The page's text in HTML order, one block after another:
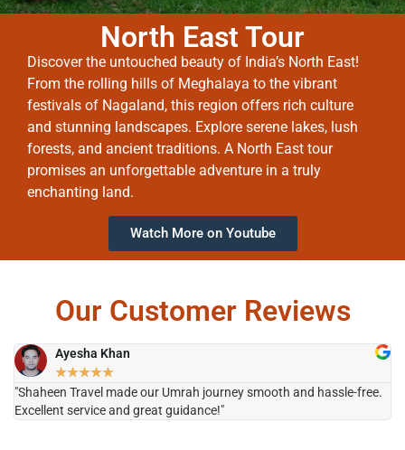
North East Tour
Discover the untouched beauty of India’s North East!
From the rolling hills of Meghalaya to the vibrant
festivals of Nagaland, this region offers rich culture
and stunning landscapes. Explore serene lakes, lush
forests, and ancient traditions. A North East tour
promises an unforgettable adventure in a truly
enchanting land.
Watch More on Youtube
Our Customer Reviews
Ayesha Khan
★★★★★
"Shaheen Travel made our Umrah journey smooth and hassle-free.
Excellent service and great guidance!"